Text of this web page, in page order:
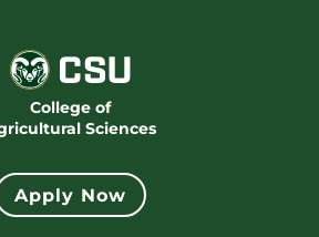
College of
Sciences
Apply Now